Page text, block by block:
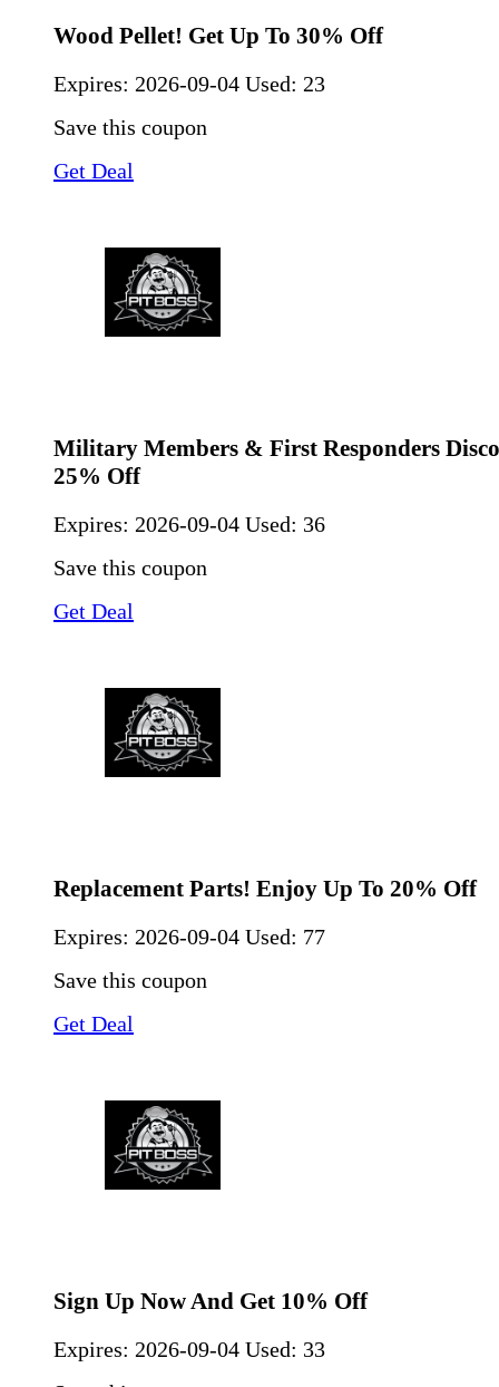
Wood Pellet! Get Up To 30% Off
Expires: 2026-09-04 Used: 23
Save this coupon
Get Deal
Military Members & First Responders
25% Off
Expires: 2026-09-04 Used: 36
Save this coupon
Get Deal
Replacement Parts! Enjoy Up To 20% Off
Expires: 2026-09-04 Used: 77
Save this coupon
Get Deal
Sign Up Now And Get 10% Off
Expires: 2026-09-04 Used: 33